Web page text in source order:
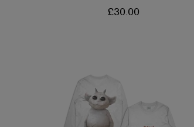
REGULAR
£30.00